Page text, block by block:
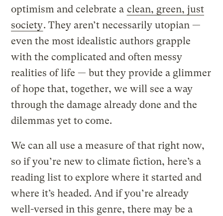
optimism and celebrate a clean, green, just
society. They aren’t necessarily utopian —
even the most idealistic authors grapple
with the complicated and often messy
realities of life — but they provide a glimmer
of hope that, together, we will see a way
through the damage already done and the
dilemmas yet to come.
We can all use a measure of that right now,
so if you’re new to climate fiction, here’s a
reading list to explore where it started and
where it’s headed. And if you’re already
well-versed in this genre, there may be a